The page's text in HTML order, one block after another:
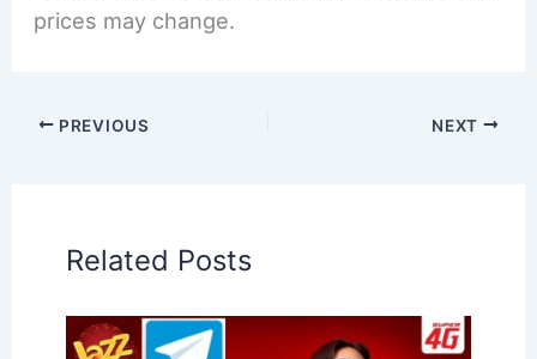
prices may change.
PREVIOUS NEXT
Related Posts